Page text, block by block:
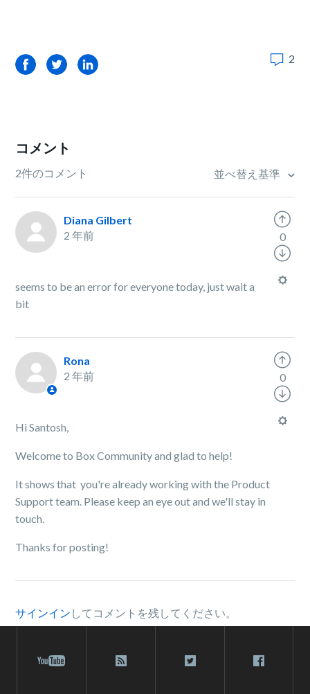
FacebookTwitterLinkedIn 2
コメント
2件のコメント 並べ替え基準
Diana Gilbert
2 年前
seems to be an error for everyone today, just wait a
bit
0
Rona
2 年前
Hi Santosh,
Welcome to Box Community and glad to help!
It shows that you're already working with the Product
Support team. Please keep an eye out and we'll stay in
touch.
Thanks for posting!
0
サインイン してコメントを残してください。